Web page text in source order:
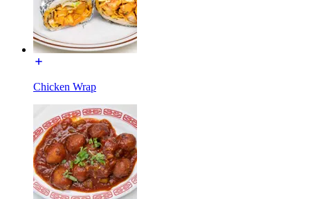
Chicken Wrap